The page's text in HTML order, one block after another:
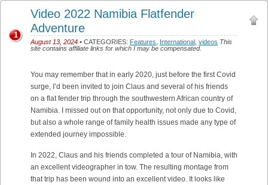
Video 2022 Namibia Flatfender
Adventure
August 13, 2024 • CATEGORIES: Features International videos This
site contains affiliate links for which I may be compensated.
1
You may remember that in early 2020, just before the first Covid
surge, I’d been invited to join Claus and several of his friends
on a flat fender trip through the southwestern African country of
Namibia. I missed out on that opportunity, not only due to Covid,
but also a whole range of family health issues made any type of
extended journey impossible.
In 2022, Claus and his friends completed a tour of Namibia, with
an excellent videographer in tow. The resulting montage from
that trip has been wound into an excellent video. It looks like